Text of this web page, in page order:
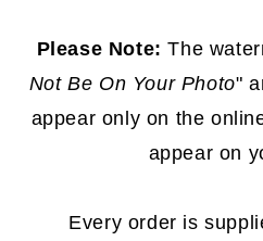
Please Note: The
Not Be On Your Photo"
appear only on the
appear on
Every order is